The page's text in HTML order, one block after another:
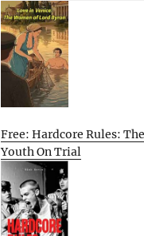
Free: Hardcore Rules:
Youth On Trial